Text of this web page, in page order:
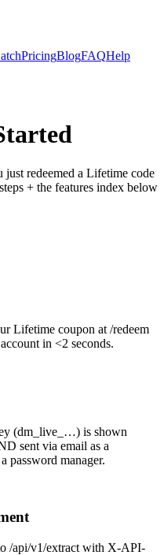
PricingBlogFAQHelp
redeemed a Lifetime code
+ the features index below
Lifetime coupon at /redeem
in <2 seconds.
(dm_live_…) is shown
sent via email as a
password manager.
/api/v1/extract with X-API-